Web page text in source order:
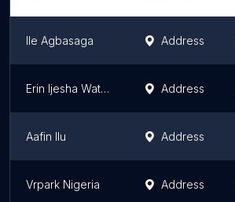
Ile Agbasaga Address
Erin Ijesha Waterfall Address
Aafin Ilu Address
Vrpark Nigeria Address